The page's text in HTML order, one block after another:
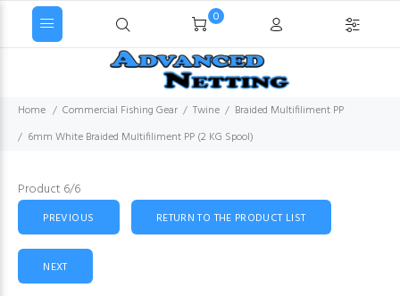
0
Home Commercial Fishing Gear Twine
Braided Multifiliment PP
6mm White Braided Multifiliment PP (2 KG Spool)
Product 6/6
PREVIOUS RETURN TO THE PRODUCT LIST
NEXT